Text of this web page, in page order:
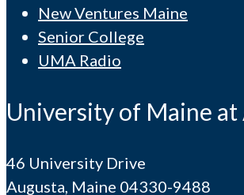
New Ventures Maine
Senior College
UMA Radio
University of Maine at
46 University Drive
Augusta, Maine 04330-9488